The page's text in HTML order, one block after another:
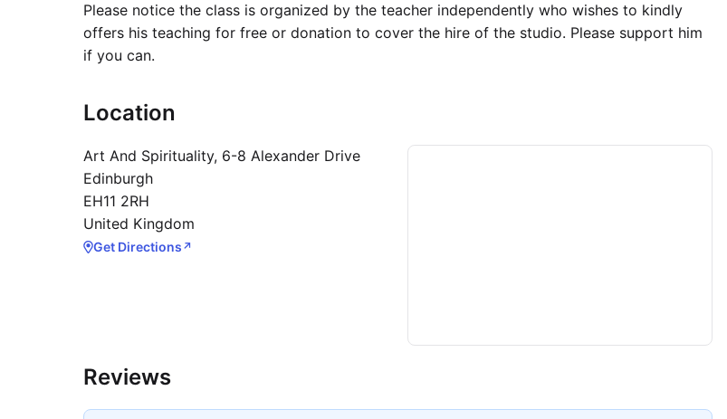
Please notice the class is organized by the teacher independently who wishes to kindly
offers his teaching for free or donation to cover the hire of the studio. Please support him
if you can.
Location
Art And Spirituality, 6-8 Alexander Drive
Edinburgh
EH11 2RH
United Kingdom
Get Directions ↗
Reviews